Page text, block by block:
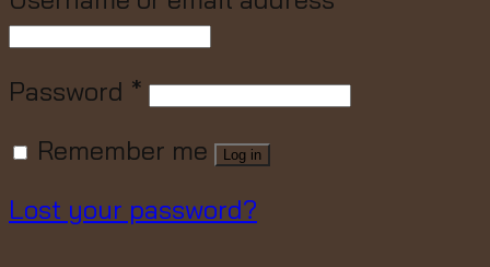
Password *
Remember me
Log in
Lost your password?